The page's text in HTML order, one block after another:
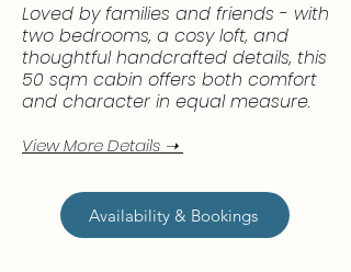
Loved by families and friends - with
two bedrooms, a cosy loft, and
thoughtful handcrafted details, this
50 sqm cabin offers both comfort
and character in equal measure.
View More Details ➝
Availability & Bookings